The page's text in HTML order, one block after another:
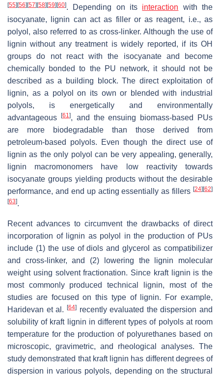
[55] [56] [57] [58] [59] [60]. Depending on its interaction with the
isocyanate, lignin can act as filler or as reagent, i.e., as
polyol, also referred to as cross-linker. Although the use of
lignin without any treatment is widely reported, if its OH
groups do not react with the isocyanate and become
chemically bonded to the PU network, it should not be
described as a building block. The direct exploitation of
lignin, as a polyol on its own or blended with industrial
polyols, is energetically and environmentally
advantageous
[61], and the ensuing biomass-based PUs
are more biodegradable than those derived from
petroleum-based polyols. Even though the direct use of
lignin as the only polyol can be very appealing, generally,
lignin macromonomers have low reactivity towards
isocyanate groups yielding products without the desirable
performance, and end up acting essentially as fillers [24] [62]
[63].
Recent advances to circumvent the drawbacks of direct
incorporation of lignin as polyol in the production of PUs
include (1) the use of diols and glycerol as compatibilizer
and cross-linker, and (2) lowering the lignin molecular
weight using solvent fractionation. Since kraft lignin is the
most commonly produced technical lignin, most of the
studies are focused on this type of lignin. For example,
Haridevan et al.
[64]recently evaluated the dispersion and
solubility of kraft lignin in different types of polyols at room
temperature for the production of polyurethanes based on
microscopic, gravimetric, and rheological analyses. The
study demonstrated that kraft lignin has different degrees of
dispersion in various polyols, depending on the structural